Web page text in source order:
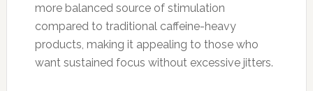
more balanced source of stimulation
compared to traditional caffeine-heavy
products, making it appealing to those who
want sustained focus without excessive jitters.